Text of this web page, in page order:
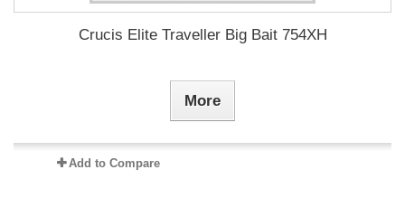
Crucis Elite Traveller Big Bait 754XH
More
Add to Compare